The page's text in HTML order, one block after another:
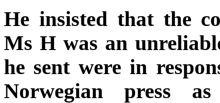
He insisted that the
Ms H was an
he sent were in
Norwegian press